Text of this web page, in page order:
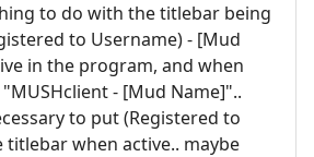
to do with the titlebar being
to Username) - [Mud
in the program, and when
- [Mud Name]"..
to put (Registered to
titlebar when active.. maybe